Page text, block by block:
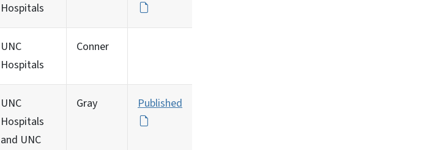
Hospitals
UNC
Hospitals
Conner
UNC
Hospitals
and UNC
Gray Published